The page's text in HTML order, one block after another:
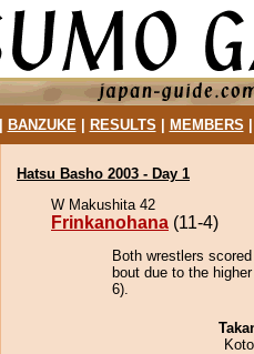
BANZUKE| RESULTS MEMBERS
Hatsu Basho 2003 - Day 1
W Makushita 42
Frinkanohana (11-4)
Both wrestlers
bout due to the
6).